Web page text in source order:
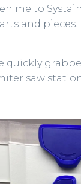
me to
and pieces.
quickly
saw